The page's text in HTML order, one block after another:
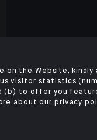
TERMS
on the Website,
visitor statistics
(b) to offer you
about our privacy